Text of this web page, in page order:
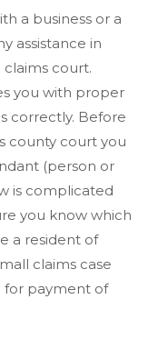
a business or a
assistance in
claims court.
you with proper
correctly. Before
county court you
(person or
is complicated
you know which
a resident of
claims case
for payment of